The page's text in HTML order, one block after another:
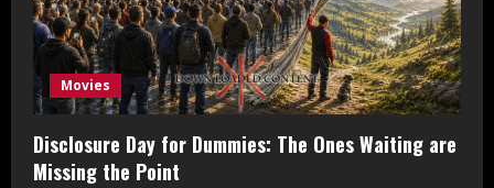
Movies
Disclosure Day for Dummies: The Ones Waiting are
Missing the Point